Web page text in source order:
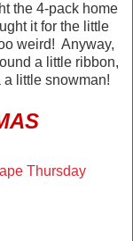
the 4-pack home
it for the little
weird! Anyway,
a little ribbon,
a little snowman!
Thursday